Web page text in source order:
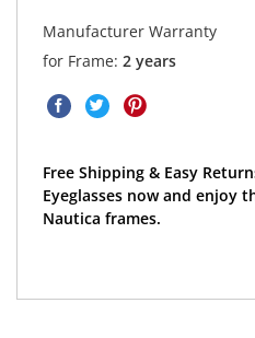
Manufacturer Warranty
for Frame: 2 years
Free Shipping & Easy
Eyeglasses now and enjoy
Nautica frames.